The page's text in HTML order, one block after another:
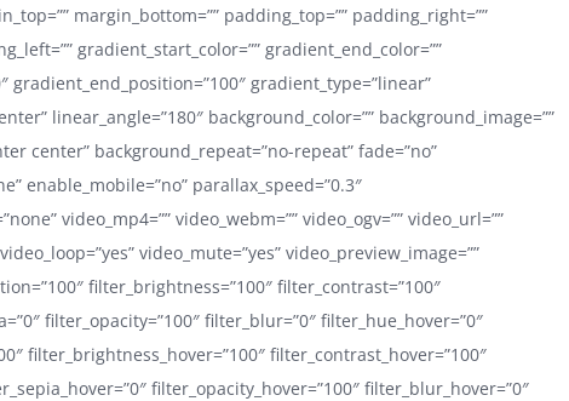
margin_bottom=”” padding_top=”” padding_right=””
gradient_start_color=”” gradient_end_color=””
gradient_end_position=”100″ gradient_type=”linear”
linear_angle=”180″ background_color=”” background_image=””
center” background_repeat=”no-repeat” fade=”no”
enable_mobile=”no” parallax_speed=”0.3″
video_mp4=”” video_webm=”” video_ogv=”” video_url=””
video_mute=”yes” video_preview_image=””
filter_brightness=”100″ filter_contrast=”100″
filter_opacity=”100″ filter_blur=”0″ filter_hue_hover=”0″
filter_brightness_hover=”100″ filter_contrast_hover=”100″
filter_opacity_hover=”100″ filter_blur_hover=”0″